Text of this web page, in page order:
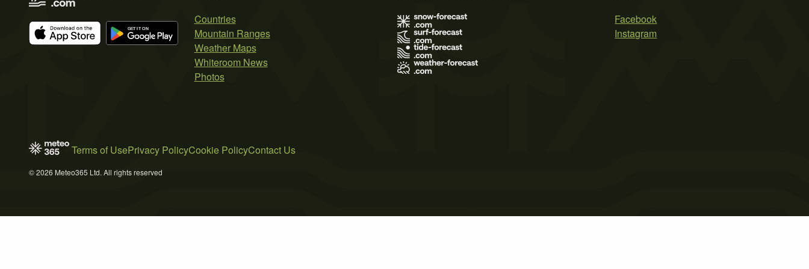
Countries
Mountain Ranges
Weather Maps
Whiteroom News
Photos
Facebook
Instagram
Terms of UsePrivacy PolicyCookie PolicyContact Us
© 2026 Meteo365 Ltd. All rights reserved